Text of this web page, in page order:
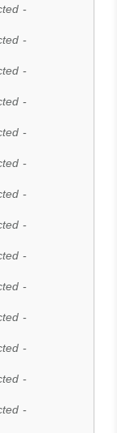
-
-
-
-
-
-
-
-
-
-
-
-
-
-